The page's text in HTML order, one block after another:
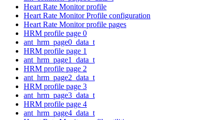
Heart Rate Monitor profile
Heart Rate Monitor Profile configuration
Heart Rate Monitor profile pages
HRM profile page 0
ant_hrm_page0_data_t
HRM profile page 1
ant_hrm_page1_data_t
HRM profile page 2
ant_hrm_page2_data_t
HRM profile page 3
ant_hrm_page3_data_t
HRM profile page 4
ant_hrm_page4_data_t